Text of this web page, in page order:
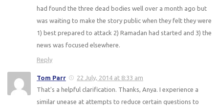
had found the three dead bodies well over a month ago but
was waiting to make the story public when they felt they were
1) best prepared to attack 2) Ramadan had started and 3) the
news was focused elsewhere.
Reply
Tom Parr
22 July, 2014 at 8:33 am
That's a helpful clarification. Thanks, Anya. I experience a
similar unease at attempts to reduce certain questions to